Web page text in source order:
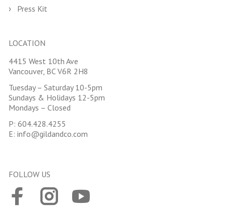
Press Kit
LOCATION
4415 West 10th Ave
Vancouver, BC V6R 2H8
Tuesday – Saturday 10-5pm
Sundays & Holidays 12-5pm
Mondays – Closed
P: 604.428.4255
E: info@gildandco.com
FOLLOW US